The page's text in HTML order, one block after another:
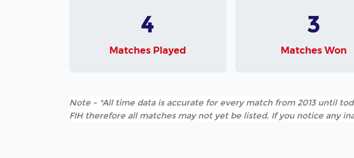
4
Matches Played
3
Matches Won
Note - *All time data is accurate for every match from 2013 until
FIH therefore all matches may not yet be listed. If you notice any